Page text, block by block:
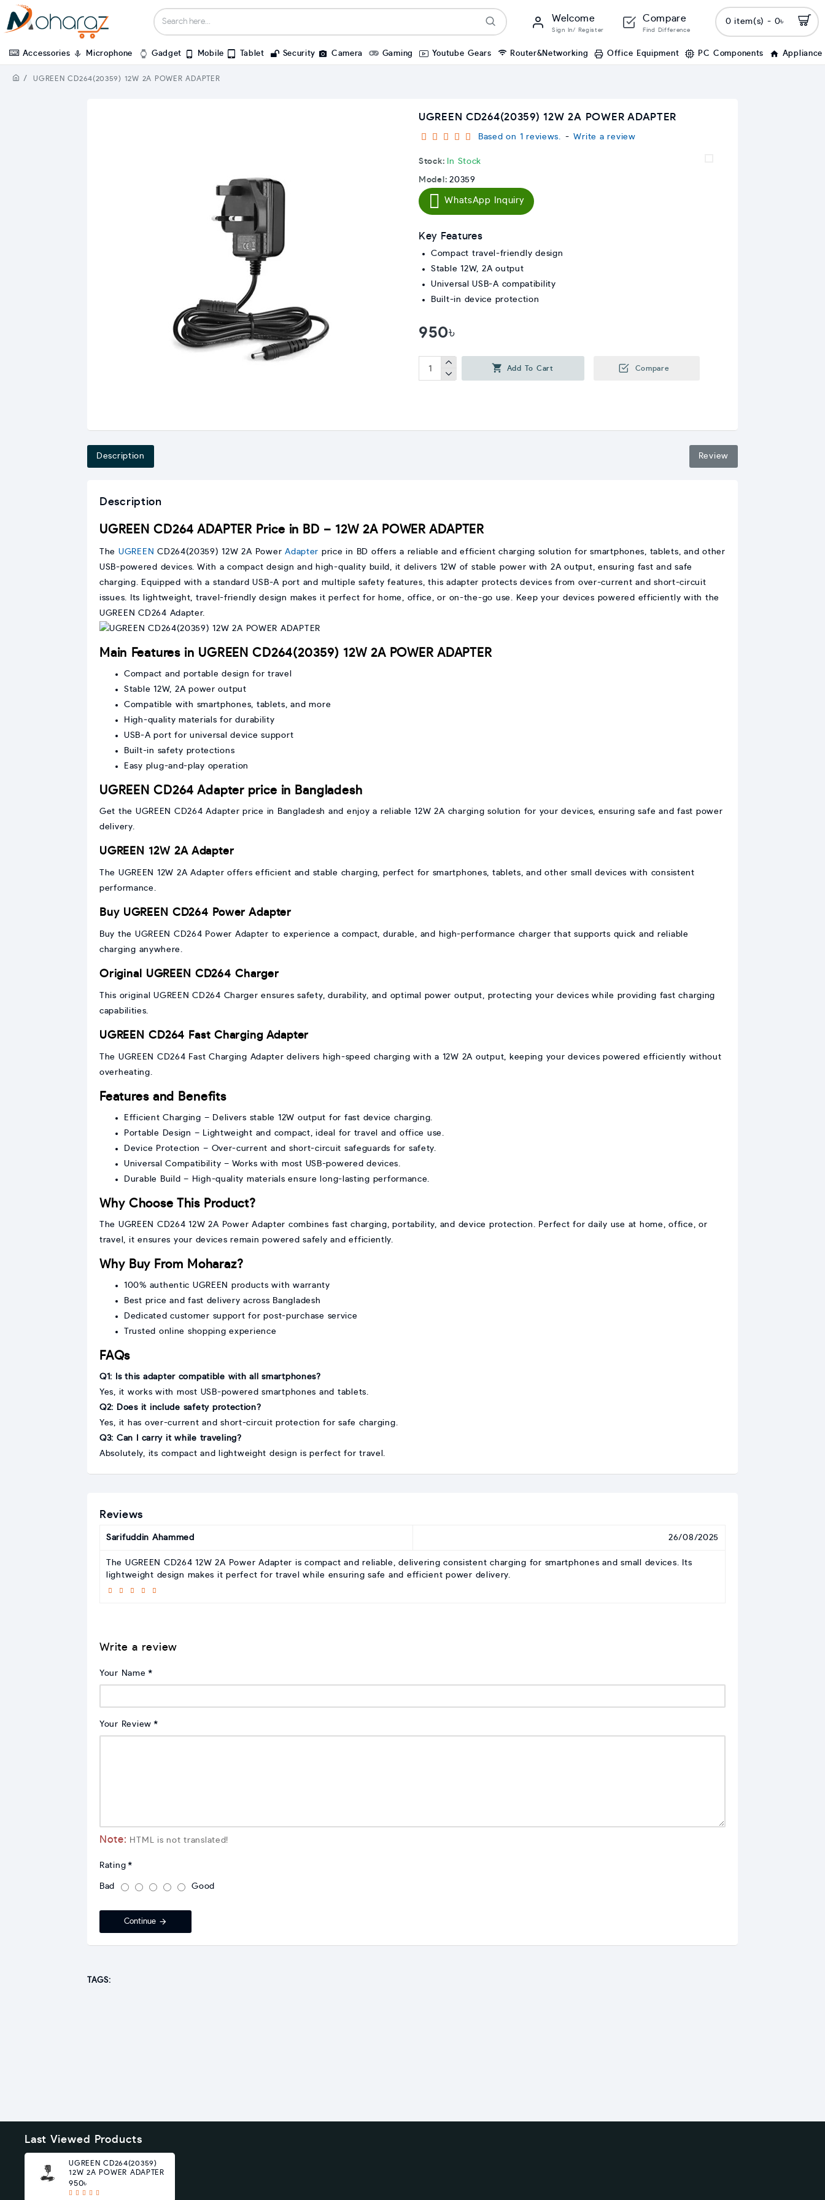
Welcome
Sign In/ Register
Compare
Find Difference
0 item(s) - 0৳
Accessories Microphone Gadget Mobile Tablet Security Camera Gaming Youtube Gears Router&Networking Office Equipment PC Components Appliance
UGREEN CD264(20359) 12W 2A POWER ADAPTER
UGREEN CD264(20359) 12W 2A POWER ADAPTER
Stock: In Stock
Model: 20359
Based on 1 reviews. - Write a review
950৳
WhatsApp Inquiry
Add To Cart Compare
Key Features
Compact travel-friendly design
Stable 12W, 2A output
Universal USB-A compatibility
Built-in device protection
Description Review
Description
UGREEN CD264 ADAPTER Price in BD – 12W 2A POWER ADAPTER
The UGREEN CD264(20359) 12W 2A PowerAdapter price in BD offers a reliable and efficient charging solution for smartphones, tablets, and other
USB-powered devices. With a compact design and high-quality build, it delivers 12W of stable power with 2A output, ensuring fast and safe
charging. Equipped with a standard USB-A port and multiple safety features, this adapter protects devices from over-current and short-circuit
issues. Its lightweight, travel-friendly design makes it perfect for home, office, or on-the-go use. Keep your devices powered efficiently with the
UGREEN CD264 Adapter.
Main Features in UGREEN CD264(20359) 12W 2A POWER ADAPTER
Compact and portable design for travel
Stable 12W, 2A power output
Compatible with smartphones, tablets, and more
High-quality materials for durability
USB-A port for universal device support
Built-in safety protections
Easy plug-and-play operation
UGREEN CD264 Adapter price in Bangladesh
Get the UGREEN CD264 Adapter price in Bangladesh and enjoy a reliable 12W 2A charging solution for your devices, ensuring safe and fast power
delivery.
UGREEN 12W 2A Adapter
The UGREEN 12W 2A Adapter offers efficient and stable charging, perfect for smartphones, tablets, and other small devices with consistent
performance.
Buy UGREEN CD264 Power Adapter
Buy the UGREEN CD264 Power Adapter to experience a compact, durable, and high-performance charger that supports quick and reliable
charging anywhere.
Original UGREEN CD264 Charger
This original UGREEN CD264 Charger ensures safety, durability, and optimal power output, protecting your devices while providing fast charging
capabilities.
UGREEN CD264 Fast Charging Adapter
The UGREEN CD264 Fast Charging Adapter delivers high-speed charging with a 12W 2A output, keeping your devices powered efficiently without
overheating.
Features and Benefits
Efficient Charging – Delivers stable 12W output for fast device charging.
Portable Design – Lightweight and compact, ideal for travel and office use.
Device Protection – Over-current and short-circuit safeguards for safety.
Universal Compatibility – Works with most USB-powered devices.
Durable Build – High-quality materials ensure long-lasting performance.
Why Choose This Product?
The UGREEN CD264 12W 2A Power Adapter combines fast charging, portability, and device protection. Perfect for daily use at home, office, or
travel, it ensures your devices remain powered safely and efficiently.
Why Buy From Moharaz?
100% authentic UGREEN products with warranty
Best price and fast delivery across Bangladesh
Dedicated customer support for post-purchase service
Trusted online shopping experience
FAQs
Q1: Is this adapter compatible with all smartphones?
Yes, it works with most USB-powered smartphones and tablets.
Q2: Does it include safety protection?
Yes, it has over-current and short-circuit protection for safe charging.
Q3: Can I carry it while traveling?
Absolutely, its compact and lightweight design is perfect for travel.
Reviews
Sarifuddin Ahammed 26/08/2025
The UGREEN CD264 12W 2A Power Adapter is compact and reliable, delivering consistent charging for smartphones and small devices. Its
lightweight design makes it perfect for travel while ensuring safe and efficient power delivery.
Write a review
Your Name
Your Review
Note: HTML is not translated!
Rating
Bad Good
Continue
TAGS:
Last Viewed Products
UGREEN CD264(20359)
12W 2A POWER ADAPTER
950৳